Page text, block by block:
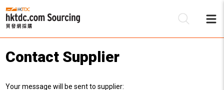
Contact Supplier
Your message will be sent to supplier: